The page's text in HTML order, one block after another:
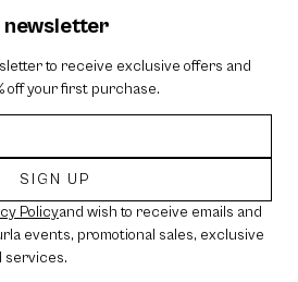
newsletter
to receive exclusive offers and
off your first purchase.
SIGN UP
Policyand wish to receive emails and
events, promotional sales, exclusive
services.